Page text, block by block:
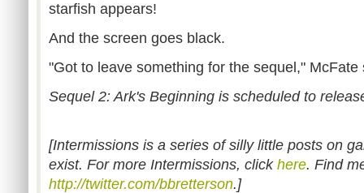
starfish appears!
And the screen goes black.
"Got to leave something for the sequel,"
Sequel 2: Ark's Beginning is scheduled to
[Intermissions is a series of silly little posts on
exist. For more Intermissions, click here. Find
http://twitter.com/bbretterson.]